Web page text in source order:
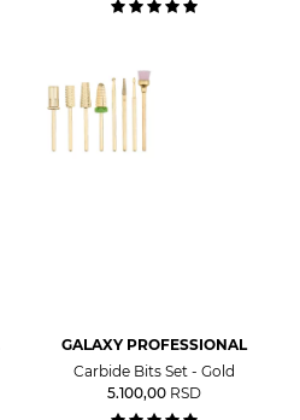
GALAXY PROFESSIONAL
Carbide Bits Set - Gold
5.100,00 RSD